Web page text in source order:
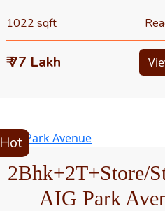
1022 sqft
₹ 77 Lakh
Hot
2Bhk+2T+Store/
AIG Park